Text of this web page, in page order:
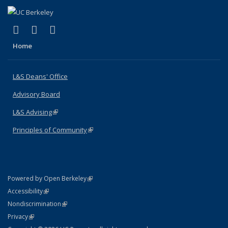
X (formerly Twitter)
(link is external)
LinkedIn
(link is external)
Home
L&S Deans' Office
Advisory Board
L&S Advising(link is external)
Principles of Community(link is external)
Powered by Open Berkeley(link is external)
AccessibilityStatement
(link is external)
NondiscriminationPolicy Statement
(link is external)
PrivacyStatement
(link is external)